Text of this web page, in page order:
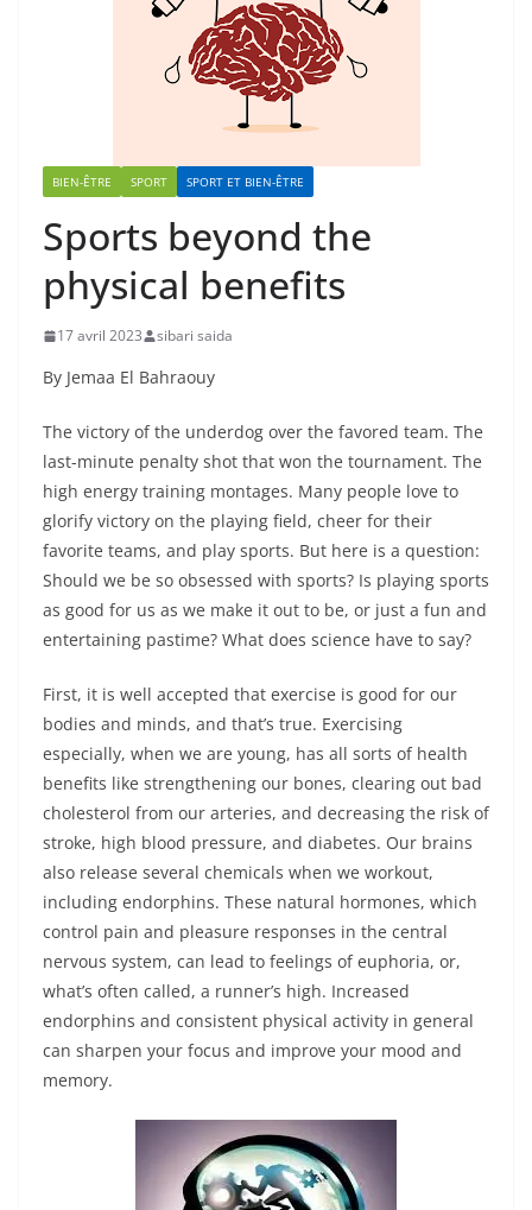
BIEN-ÊTRE SPORT SPORT ET BIEN-ÊTRE
Sports beyond the
physical benefits
17 avril 2023 sibari saida
By Jemaa El Bahraouy
The victory of the underdog over the favored team. The
last-minute penalty shot that won the tournament. The
high energy training montages. Many people love to
glorify victory on the playing field, cheer for their
favorite teams, and play sports. But here is a question:
Should we be so obsessed with sports? Is playing sports
as good for us as we make it out to be, or just a fun and
entertaining pastime? What does science have to say?
First, it is well accepted that exercise is good for our
bodies and minds, and that’s true. Exercising
especially, when we are young, has all sorts of health
benefits like strengthening our bones, clearing out bad
cholesterol from our arteries, and decreasing the risk of
stroke, high blood pressure, and diabetes. Our brains
also release several chemicals when we workout,
including endorphins. These natural hormones, which
control pain and pleasure responses in the central
nervous system, can lead to feelings of euphoria, or,
what’s often called, a runner’s high. Increased
endorphins and consistent physical activity in general
can sharpen your focus and improve your mood and
memory.